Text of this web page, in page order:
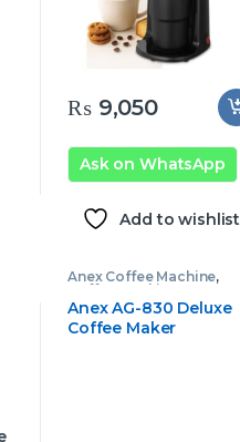
₨9,050
Ask on WhatsApp
Add to wishlist
Anex Coffee Machine,
Coffee Machine
Anex AG-830 Deluxe
Coffee Maker